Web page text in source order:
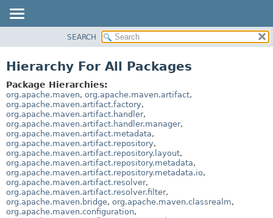
CLASS
USE
TREE
DEPRECATED
INDEX
HELP
SEARCH
Hierarchy For All Packages
Package Hierarchies:
org.apache.maven, org.apache.maven.artifact,
org.apache.maven.artifact.factory,
org.apache.maven.artifact.handler,
org.apache.maven.artifact.handler.manager,
org.apache.maven.artifact.metadata,
org.apache.maven.artifact.repository,
org.apache.maven.artifact.repository.layout,
org.apache.maven.artifact.repository.metadata,
org.apache.maven.artifact.repository.metadata.io,
org.apache.maven.artifact.resolver,
org.apache.maven.artifact.resolver.filter,
org.apache.maven.bridge, org.apache.maven.classrealm,
org.apache.maven.configuration,